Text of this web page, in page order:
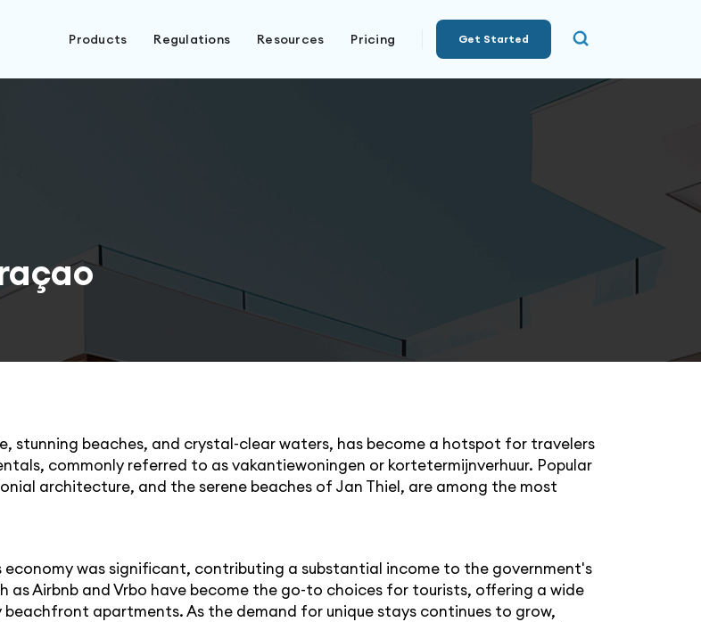
Products Regulations Resources Pricing Get Started
stunning beaches, and crystal-clear waters, has become a hotspot for travelers
commonly referred to as vakantiewoningen or kortetermijnverhuur. Popular
architecture, and the serene beaches of Jan Thiel, are among the most
was significant, contributing a substantial income to the government's
as Airbnb and Vrbo have become the go-to choices for tourists, offering a wide
apartments. As the demand for unique stays continues to grow,